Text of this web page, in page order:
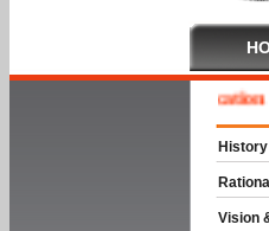
To Cooperative Education
History
Vision &